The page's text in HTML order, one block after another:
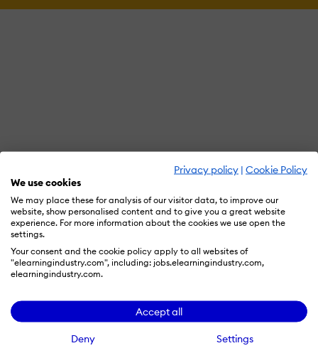
Privacy policy | Cookie Policy
We use cookies
We may place these for analysis of our visitor data, to improve our
website, show personalised content and to give you a great website
experience. For more information about the cookies we use open the
settings.
Your consent and the cookie policy apply to all websites of
"elearningindustry.com", including: jobs.elearningindustry.com,
elearningindustry.com.
Accept all
Deny Settings